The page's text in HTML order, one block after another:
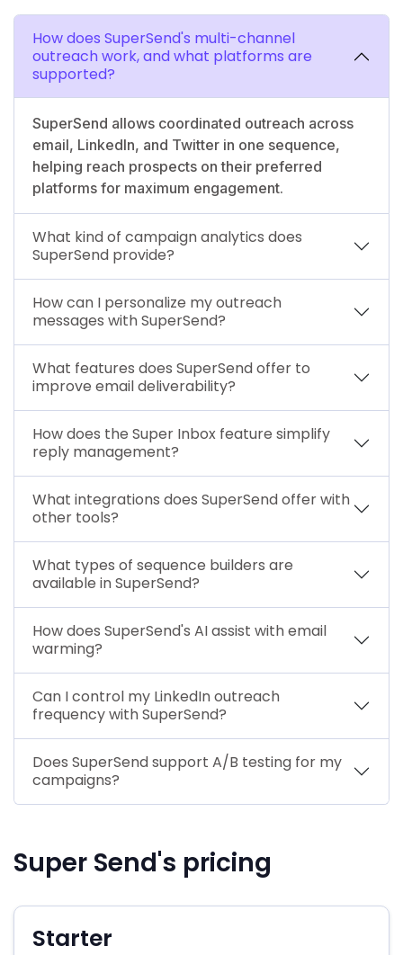
How does SuperSend's multi-channel
outreach work, and what platforms are
supported?
SuperSend allows coordinated outreach across
email, LinkedIn, and Twitter in one sequence,
helping reach prospects on their preferred
platforms for maximum engagement.
What kind of campaign analytics does
SuperSend provide?
How can I personalize my outreach
messages with SuperSend?
What features does SuperSend offer to
improve email deliverability?
How does the Super Inbox feature simplify
reply management?
What integrations does SuperSend offer with
other tools?
What types of sequence builders are
available in SuperSend?
How does SuperSend's AI assist with email
warming?
Can I control my LinkedIn outreach
frequency with SuperSend?
Does SuperSend support A/B testing for my
campaigns?
Super Send's pricing
Starter